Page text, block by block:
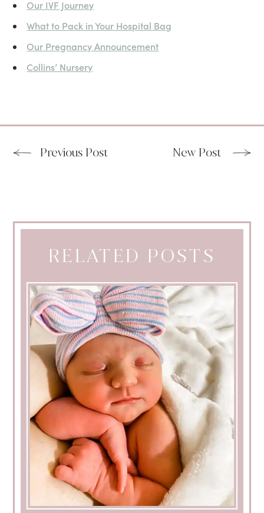
Our IVF Journey
What to Pack in Your Hospital Bag
Our Pregnancy Announcement
Collins’ Nursery
Previous Post New Post
RELATED POSTS